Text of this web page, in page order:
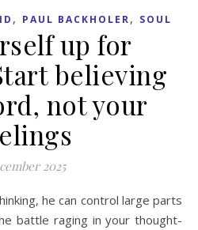
, PAUL BACKHOLER, SOUL
up for
believing
not your
2025
battle raging in your thought-